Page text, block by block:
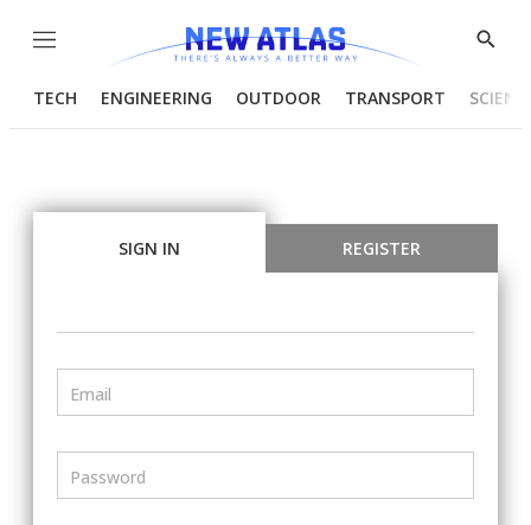
Menu
Show
TECH ENGINEERING OUTDOOR TRANSPORT
SIGN IN REGISTER